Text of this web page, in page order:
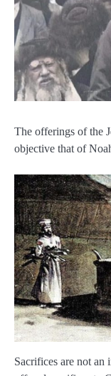
The offerings of the
objective that of
Sacrifices are not an